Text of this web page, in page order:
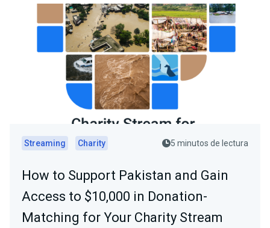
Streaming Charity 5 minutos de lectura
How to Support Pakistan and Gain
Access to $10,000 in Donation-
Matching for Your Charity Stream